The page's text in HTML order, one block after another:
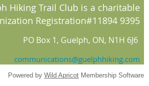
Hiking Trail Club is a charitable
Registration#11894 9395
PO Box 1, Guelph, ON, N1H 6J6
communications@guelphhiking.com
Powered by Wild Apricot Membership Software